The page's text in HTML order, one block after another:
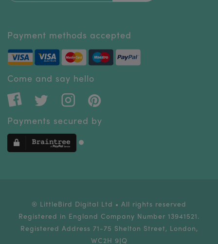
Payment methods accepted
Come and say hello
Payments secured by
® LittleBird Digital Ltd • All rights reserved
Registered in England Company Number 13941521.
Registered Address 71-75 Shelton Street, London,
WC2H 9JQ